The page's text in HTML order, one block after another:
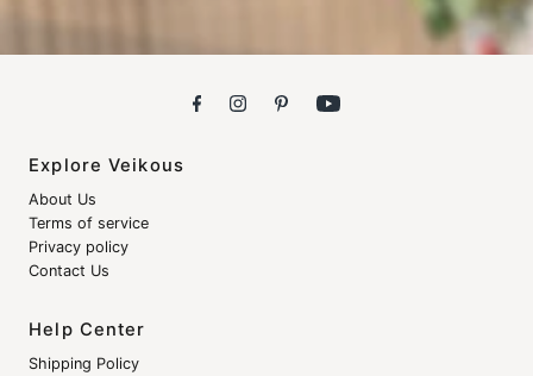
Explore Veikous
About Us
Terms of service
Privacy policy
Contact Us
Help Center
Shipping Policy